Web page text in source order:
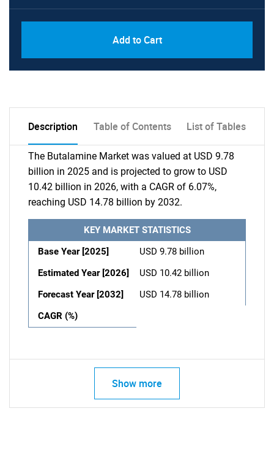
Add to Cart
Description Table of Contents List of Tables
The Butalamine Market was valued at USD 9.78
billion in 2025 and is projected to grow to USD
10.42 billion in 2026, with a CAGR of 6.07%,
reaching USD 14.78 billion by 2032.
KEY MARKET STATISTICS
Base Year [2025]
USD 9.78 billion
Estimated Year [2026]
USD 10.42 billion
Forecast Year [2032]
USD 14.78 billion
CAGR (%)
Show more